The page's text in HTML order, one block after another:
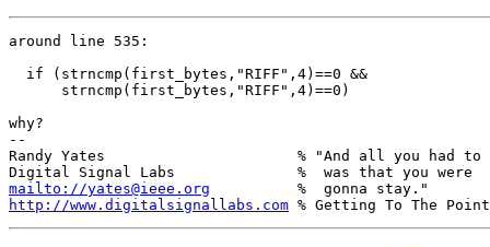
around line 535:
  if (strncmp(first_bytes,"RIFF",4)==0 &&
      strncmp(first_bytes,"RIFF",4)==0)
why?
--
Randy Yates                      % "And all you had to
mailto://yates@ieee.org
http://www.digitalsignallabs.com